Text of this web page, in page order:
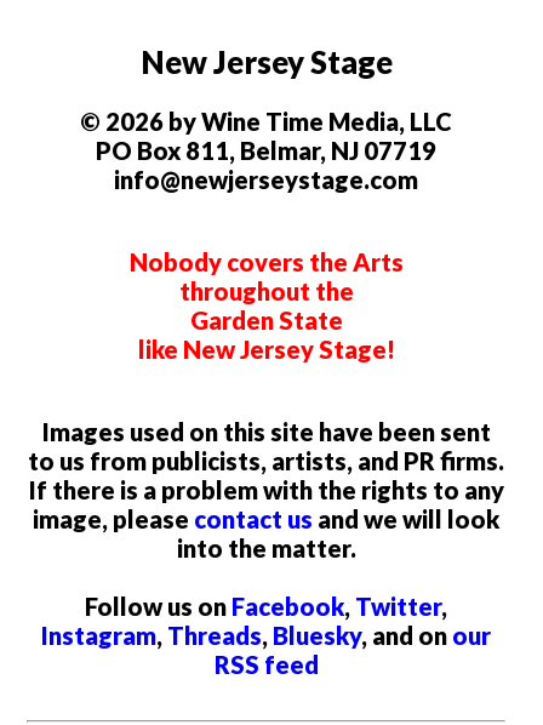
New Jersey Stage
© 2026 by Wine Time Media, LLC
PO Box 811, Belmar, NJ 07719
info@newjerseystage.com
Nobody covers the Arts
throughout the
Garden State
like New Jersey Stage!
Images used on this site have been sent
to us from publicists, artists, and PR firms.
If there is a problem with the rights to any
image, please contact us and we will look
into the matter.
Follow us on Facebook, Twitter,
Instagram, Threads, Bluesky, and on our
RSS feed